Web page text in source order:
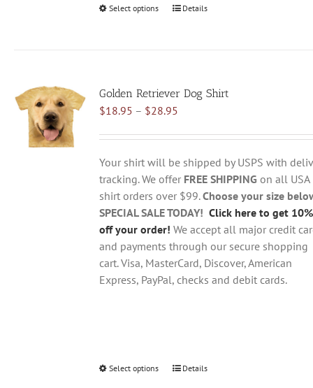
Select options
This
The
options
be
chosen
on
the
product
page
Details
Golden Retriever Dog Shirt
$18.95 – $28.95Price
$18.95
through
$28.95
Your shirt will be shipped by USPS with
tracking. We offer FREE SHIPPING on all USA
shirt orders over $99.Choose your size
SPECIAL SALE TODAY! Click here to get 10%
off your order! We accept all major credit
and payments through our secure shopping
cart. Visa, MasterCard, Discover, American
Express, PayPal, checks and debit cards.
Select options
ThisDetails